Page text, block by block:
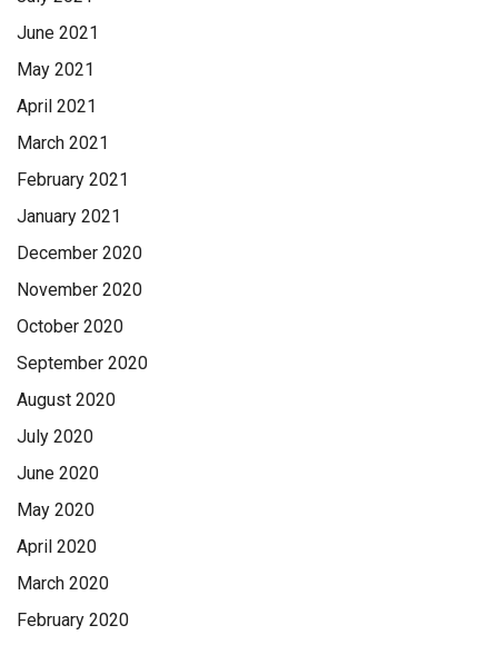
funeral home
June 2021
May 2021
April 2021
March 2021
February 2021
January 2021
December 2020
November 2020
October 2020
September 2020
August 2020
July 2020
June 2020
May 2020
April 2020
March 2020
February 2020